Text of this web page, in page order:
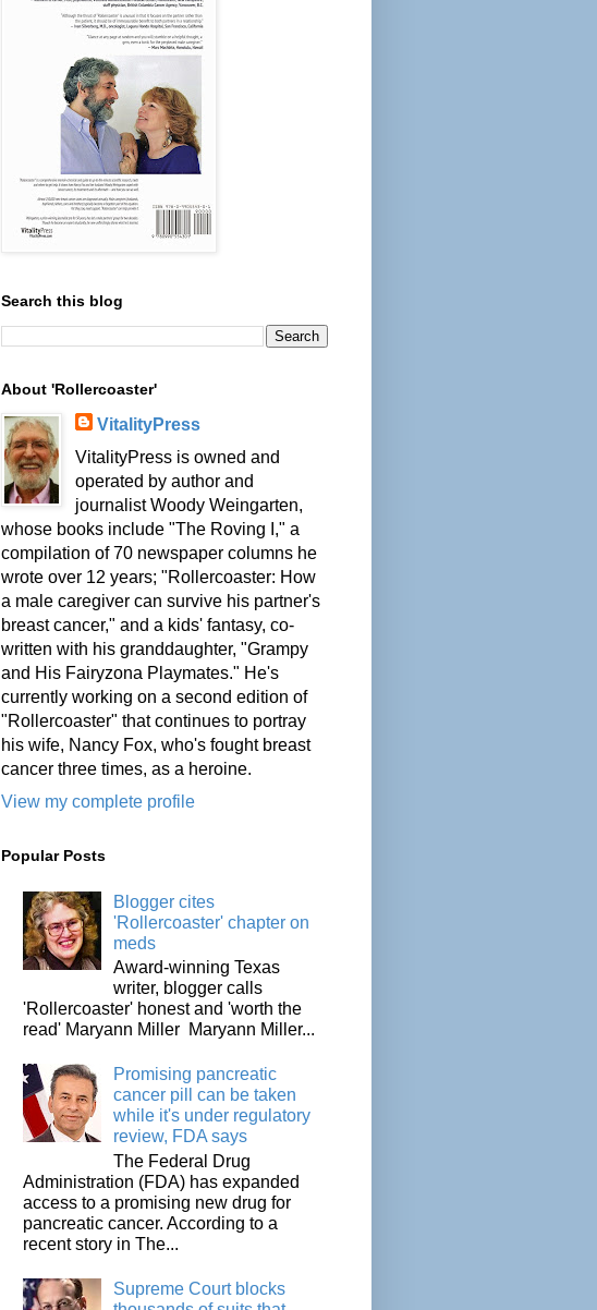
Search this blog
About 'Rollercoaster'
VitalityPress
VitalityPress is owned and
operated by author and
journalist Woody Weingarten,
whose books include "The Roving I," a
compilation of 70 newspaper columns he
wrote over 12 years; "Rollercoaster: How
a male caregiver can survive his partner's
breast cancer," and a kids' fantasy, co-
written with his granddaughter, "Grampy
and His Fairyzona Playmates." He's
currently working on a second edition of
"Rollercoaster" that continues to portray
his wife, Nancy Fox, who's fought breast
cancer three times, as a heroine.
View my complete profile
Popular Posts
Blogger cites
'Rollercoaster' chapter on
meds
Award-winning Texas
writer, blogger calls
'Rollercoaster' honest and 'worth the
read' Maryann Miller Maryann Miller...
Promising pancreatic
cancer pill can be taken
while it's under regulatory
review, FDA says
The Federal Drug
Administration (FDA) has expanded
access to a promising new drug for
pancreatic cancer. According to a
recent story in The...
Supreme Court blocks